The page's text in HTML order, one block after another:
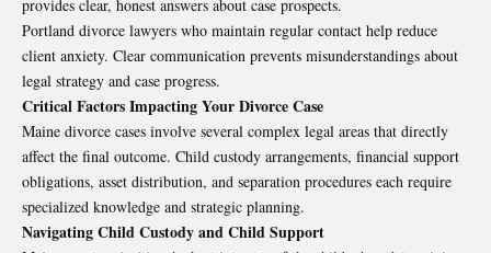
provides clear, honest answers about case prospects.
Portland divorce lawyers who maintain regular contact help reduce
client anxiety. Clear communication prevents misunderstandings about
legal strategy and case progress.
Critical Factors Impacting Your Divorce Case
Maine divorce cases involve several complex legal areas that directly
affect the final outcome. Child custody arrangements, financial support
obligations, asset distribution, and separation procedures each require
specialized knowledge and strategic planning.
Navigating Child Custody and Child Support